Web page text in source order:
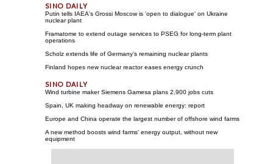
Putin tells IAEA's Grossi Moscow is 'open to dialogue' on Ukraine
nuclear plant
Framatome to extend outage services to PSEG for long-term plant
operations
Scholz extends life of Germany's remaining nuclear plants
Finland hopes new nuclear reactor eases energy crunch
Wind turbine maker Siemens Gamesa plans 2,900 jobs cuts
Spain, UK making headway on renewable energy: report
Europe and China operate the largest number of offshore wind farms
A new method boosts wind farms' energy output, without new
equipment